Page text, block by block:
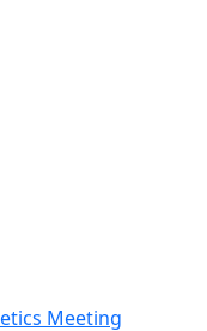
Meeting